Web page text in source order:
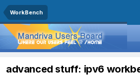
WorkBench
advanced stuff: ipv6